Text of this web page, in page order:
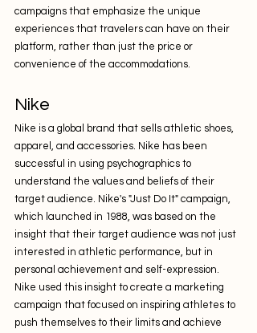
campaigns that emphasize the unique
experiences that travelers can have on their
platform, rather than just the price or
convenience of the accommodations.
Nike
Nike is a global brand that sells athletic shoes,
apparel, and accessories. Nike has been
successful in using psychographics to
understand the values and beliefs of their
target audience. Nike's "Just Do It" campaign,
which launched in 1988, was based on the
insight that their target audience was not just
interested in athletic performance, but in
personal achievement and self-expression.
Nike used this insight to create a marketing
campaign that focused on inspiring athletes to
push themselves to their limits and achieve